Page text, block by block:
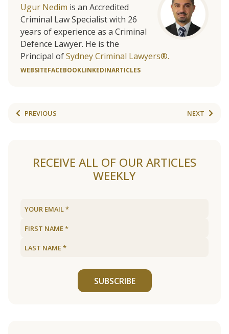
Ugur Nedim is an Accredited
Criminal Law Specialist with 26
years of experience as a Criminal
Defence Lawyer. He is the
Principal ofSydney Criminal Lawyers®.
WEBSITEFACEBOOKLINKEDINARTICLES
PREVIOUS NEXT
RECEIVE ALL OF OUR ARTICLES
WEEKLY
SUBSCRIBE